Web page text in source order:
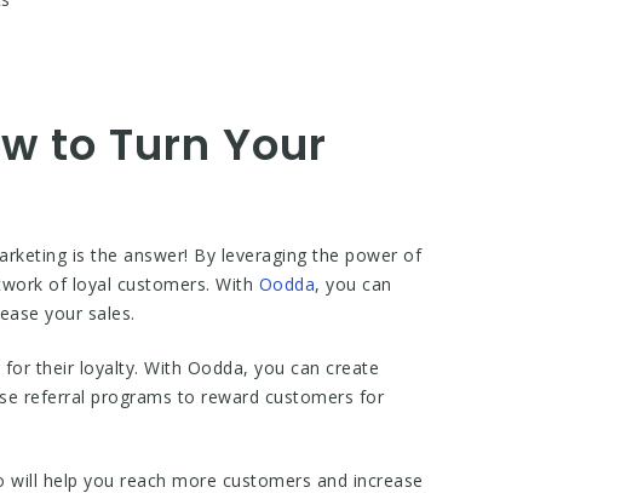
to Turn Your
is the answer! By leveraging the power of
of loyal customers. With Oodda, you can
your sales.
their loyalty. With Oodda, you can create
referral programs to reward customers for
help you reach more customers and increase